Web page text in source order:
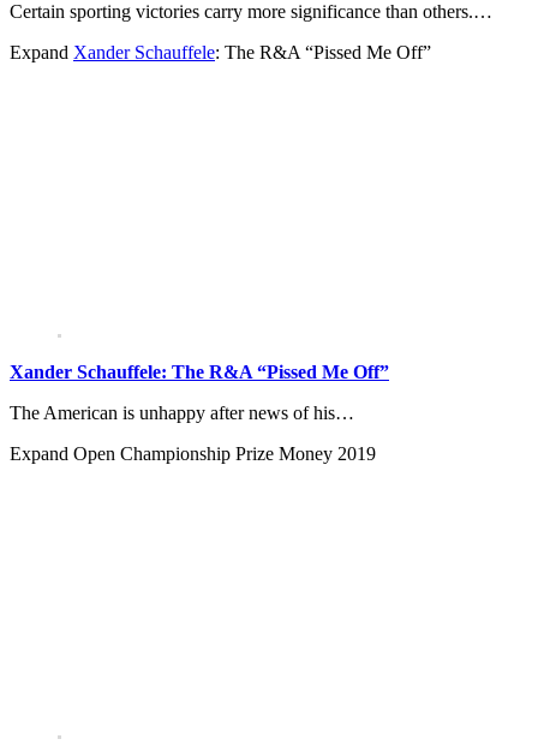
Certain sporting victories carry more significance than others.…
Expand Xander Schauffele: The R&A “Pissed Me Off”
Xander Schauffele: The R&A “Pissed Me Off”
The American is unhappy after news of his…
Expand Open Championship Prize Money 2019